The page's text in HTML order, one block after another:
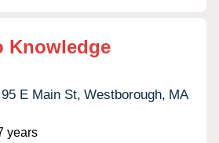
Knowledge
95 E Main St, Westborough, MA
years